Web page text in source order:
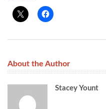
About the Author
Stacey Yount